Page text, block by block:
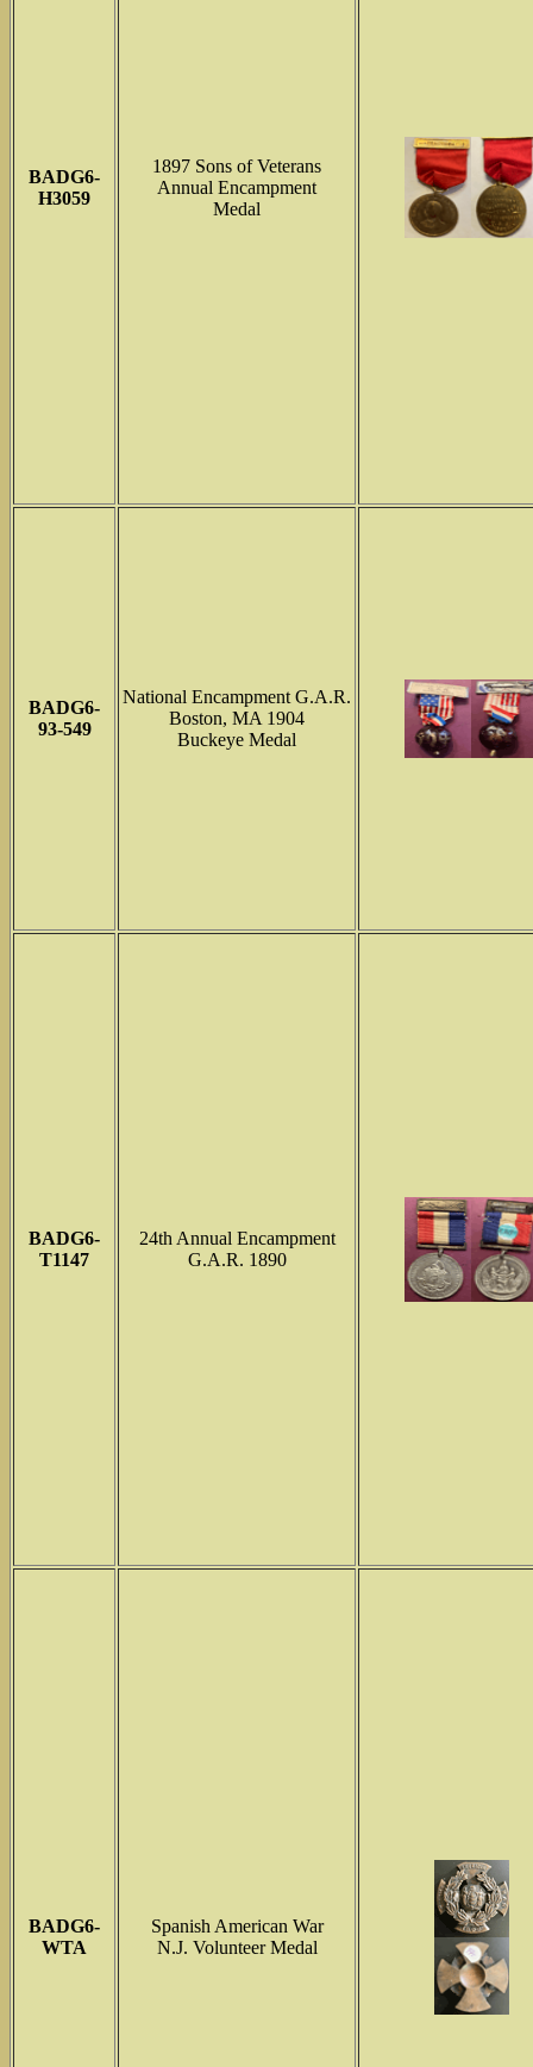
BADG6-
H3059
1897 Sons of Veterans
Annual Encampment
Medal
BADG6-
93-549
National Encampment G.A.R.
Boston, MA 1904
Buckeye Medal
BADG6-
T1147
24th Annual Encampment
G.A.R. 1890
BADG6-
WTA
Spanish American War
N.J. Volunteer Medal